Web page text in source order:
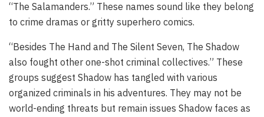
“The Salamanders.” These names sound like they belong
to crime dramas or gritty superhero comics.
“Besides The Hand and The Silent Seven, The Shadow
also fought other one-shot criminal collectives.” These
groups suggest Shadow has tangled with various
organized criminals in his adventures. They may not be
world-ending threats but remain issues Shadow faces as